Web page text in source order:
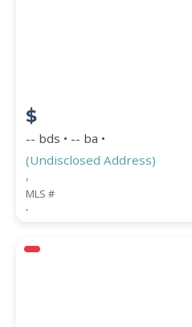
$
-- bds • -- ba •
(Undisclosed Address)
,
MLS #
,